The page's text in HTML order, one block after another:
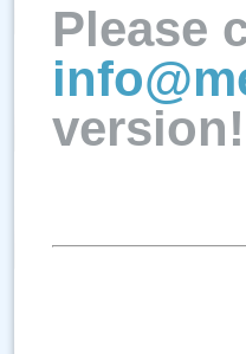
Please
version!